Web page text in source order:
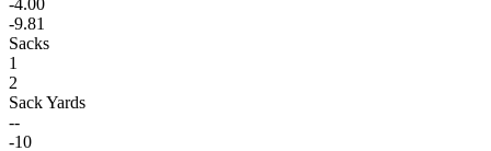
-9.81
Sacks
1
2
Sack Yards
--
-10